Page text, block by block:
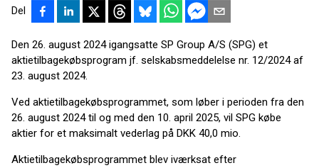
Del
Den 26. august 2024 igangsatte SP Group A/S (SPG) et
aktietilbagekøbsprogram jf. selskabsmeddelelse nr. 12/2024 af
23. august 2024.
Ved aktietilbagekøbsprogrammet, som løber i perioden fra den
26. august 2024 til og med den 10. april 2025, vil SPG købe
aktier for et maksimalt vederlag på DKK 40,0 mio.
Aktietilbagekøbsprogrammet blev iværksat efter